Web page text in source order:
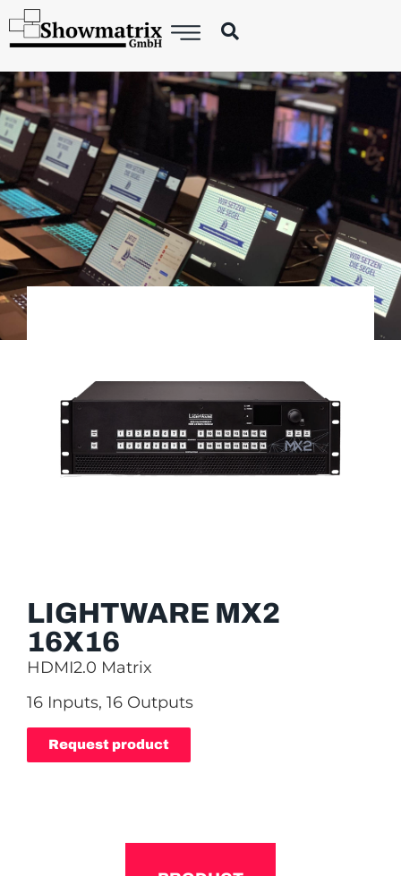
LIGHTWARE MX2
16X16
HDMI2.0 Matrix
16 Inputs, 16 Outputs
Request product